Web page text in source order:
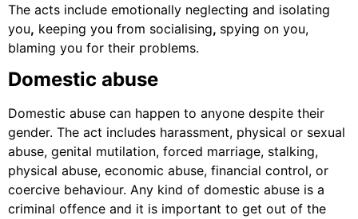
The acts include emotionally neglecting and isolating
you, keeping you from socialising, spying on you,
blaming you for their problems.
Domestic abuse
Domestic abuse can happen to anyone despite their
gender. The act includes harassment, physical or sexual
abuse, genital mutilation, forced marriage, stalking,
physical abuse, economic abuse, financial control, or
coercive behaviour. Any kind of domestic abuse is a
criminal offence and it is important to get out of the